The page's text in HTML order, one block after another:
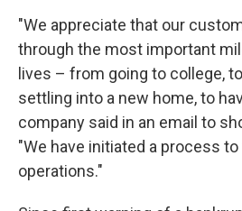
"We appreciate that our
through the most important
lives – from going to college,
settling into a new home, to
company said in an email to
"We have initiated a process
operations."